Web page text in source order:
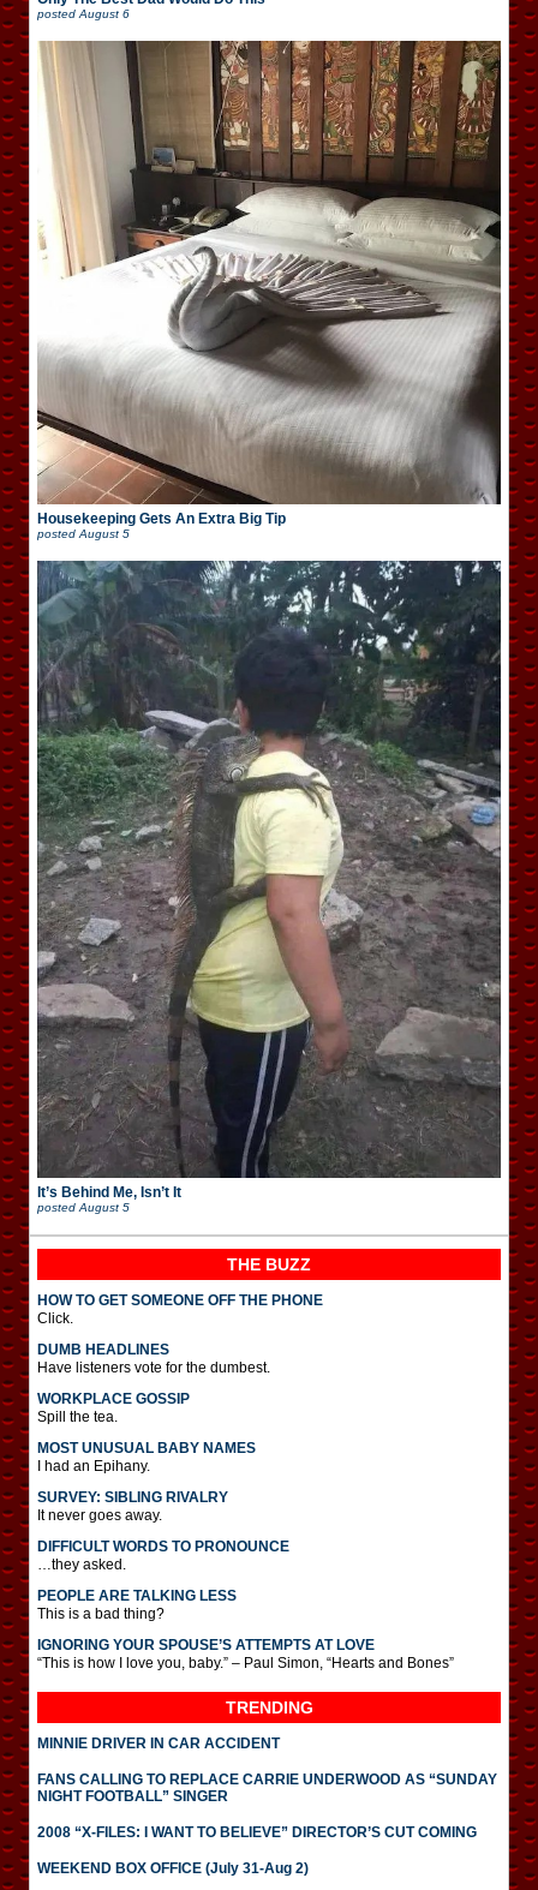
posted August 6
Housekeeping Gets An Extra Big Tip
posted August 5
It’s Behind Me, Isn’t It
posted August 5
THE BUZZ
HOW TO GET SOMEONE OFF THE PHONE
Click.
DUMB HEADLINES
Have listeners vote for the dumbest.
WORKPLACE GOSSIP
Spill the tea.
MOST UNUSUAL BABY NAMES
I had an Epihany.
SURVEY: SIBLING RIVALRY
It never goes away.
DIFFICULT WORDS TO PRONOUNCE
…they asked.
PEOPLE ARE TALKING LESS
This is a bad thing?
IGNORING YOUR SPOUSE’S ATTEMPTS AT LOVE
“This is how I love you, baby.” – Paul Simon, “Hearts and Bones”
TRENDING
MINNIE DRIVER IN CAR ACCIDENT
FANS CALLING TO REPLACE CARRIE UNDERWOOD AS “SUNDAY
NIGHT FOOTBALL” SINGER
2008 “X-FILES: I WANT TO BELIEVE” DIRECTOR’S CUT COMING
WEEKEND BOX OFFICE (July 31-Aug 2)